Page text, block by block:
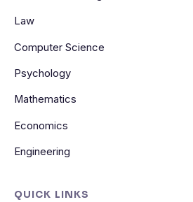
Law
Computer Science
Psychology
Mathematics
Economics
Engineering
QUICK LINKS